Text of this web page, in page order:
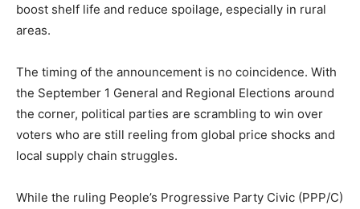
boost shelf life and reduce spoilage, especially in rural
areas.
The timing of the announcement is no coincidence. With
the September 1 General and Regional Elections around
the corner, political parties are scrambling to win over
voters who are still reeling from global price shocks and
local supply chain struggles.
While the ruling People’s Progressive Party Civic (PPP/C)